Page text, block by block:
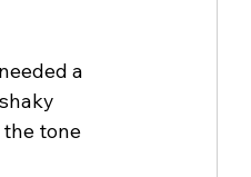
a
the tone